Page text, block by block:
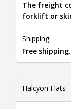
The freight
forklift or
Shipping:
Free
Halcyon Flats